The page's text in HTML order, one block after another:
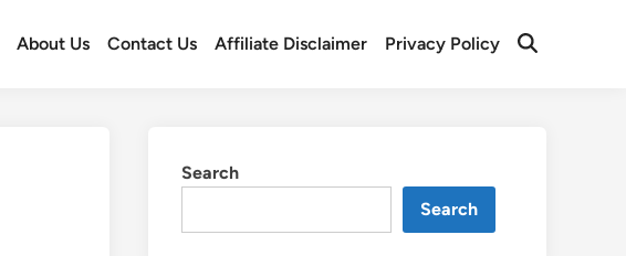
About Us Contact Us Affiliate Disclaimer Privacy Policy
Open
Search
Search